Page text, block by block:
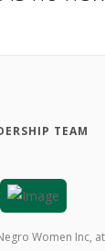
TEAM
Women Inc, at